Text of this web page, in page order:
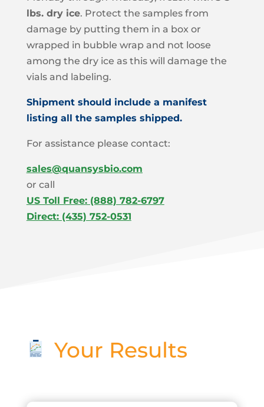
lbs. dry ice. Protect the samples from
damage by putting them in a box or
wrapped in bubble wrap and not loose
among the dry ice as this will damage the
vials and labeling.
Shipment should include a manifest
listing all the samples shipped.
For assistance please contact:
sales@quansysbio.com
or call
US Toll Free: (888) 782-6797
Direct: (435) 752-0531
Your Results